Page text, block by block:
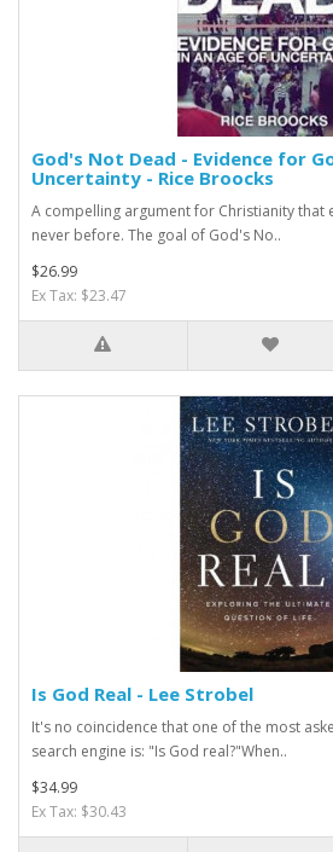
God's Not Dead - Evidence for
Uncertainty - Rice Broocks
A compelling argument for Christianity that
never before. The goal of God's No..
$26.99
Ex Tax: $23.47
Is God Real - Lee Strobel
It's no coincidence that one of the most
search engine is: "Is God real?"When..
$34.99
Ex Tax: $30.43